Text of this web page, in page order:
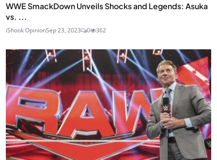
WWE SmackDown Unveils Shocks and Legends: Asuka
vs. ...
iShook OpinionSep 23, 2023 0 362